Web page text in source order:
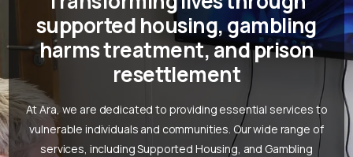
supported housing, gambling
harms treatment, and prison
resettlement
At Ara, we are dedicated to providing essential services to
vulnerable individuals and communities. Our wide range of
services, including Supported Housing, and Gambling